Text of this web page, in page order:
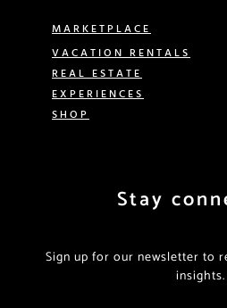
MARKETPLACE
VACATION RENTALS
REAL ESTATE
EXPERIENCES
SHOP
Stay
Sign up for our newsletter to
insights.